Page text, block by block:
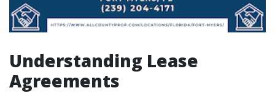
Understanding Lease
Agreements